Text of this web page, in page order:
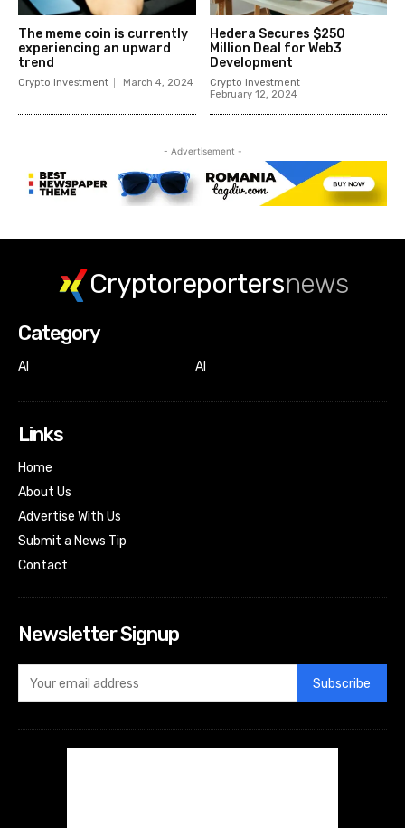
The meme coin is currently
experiencing an upward
trend
Crypto Investment March 4, 2024
Hedera Secures $250
Million Deal for Web3
Development
Crypto Investment
February 12, 2024
- Advertisement -
Cryptoreportersnews
Category
AI AI
Links
Home
About Us
Advertise With Us
Submit a News Tip
Contact
Newsletter Signup
Subscribe